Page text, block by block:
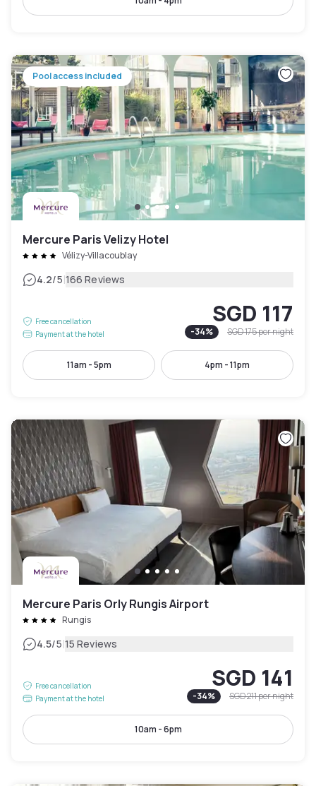
Pool access included
Mercure Paris Velizy Hotel
Vélizy-Villacoublay
4.2/5|166 Reviews
Free cancellation
Payment at the hotel
SGD 117
-34% SGD 175per night
11am - 5pm 4pm - 11pm
Mercure Paris Orly Rungis Airport
Rungis
4.5/5|15 Reviews
Free cancellation
Payment at the hotel
SGD 141
-34% SGD 211per night
10am - 6pm